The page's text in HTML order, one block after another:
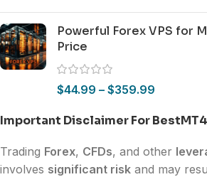
Powerful Forex VPS for
Price
$44.99 – $359.99
Important Disclaimer For
Trading Forex, CFDs, and other
involves significant risk and may